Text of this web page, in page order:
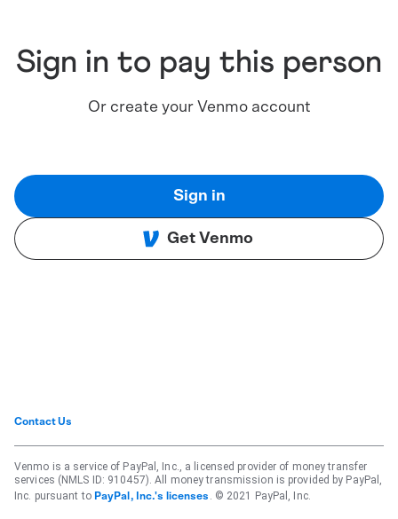
Sign in to pay this person
Or create your Venmo account
Sign in
Get Venmo
Contact Us
Venmo is a service of PayPal, Inc., a licensed provider of money transfer
services (NMLS ID: 910457). All money transmission is provided by PayPal,
Inc. pursuant to PayPal, Inc.'s licenses . © 2021 PayPal, Inc.